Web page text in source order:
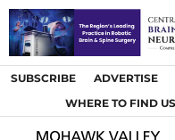
SUBSCRIBE ADVERTISE
WHERE TO FIND US